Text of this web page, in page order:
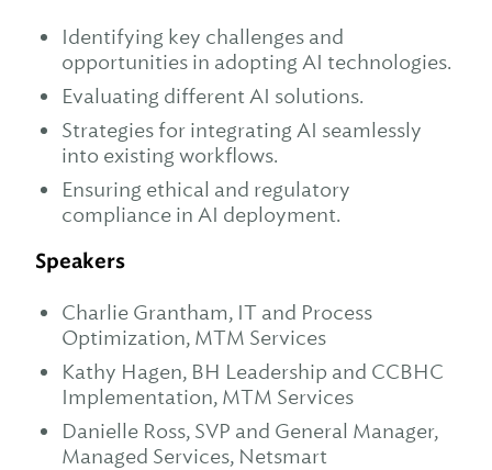
Identifying key challenges and
opportunities in adopting AI technologies.
Evaluating different AI solutions.
Strategies for integrating AI seamlessly
into existing workflows.
Ensuring ethical and regulatory
compliance in AI deployment.
Speakers
Charlie Grantham, IT and Process
Optimization, MTM Services
Kathy Hagen, BH Leadership and CCBHC
Implementation, MTM Services
Danielle Ross, SVP and General Manager,
Managed Services, Netsmart